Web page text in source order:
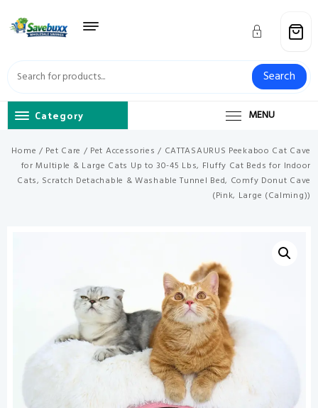
content
Search
Category MENU
Home / Pet Care / Pet Accessories / CATTASAURUS Peekaboo Cat Cave
for Multiple & Large Cats Up to 30-45 Lbs, Fluffy Cat Beds for Indoor
Cats, Scratch Detachable & Washable Tunnel Bed, Comfy Donut Cave
(Pink, Large (Calming))